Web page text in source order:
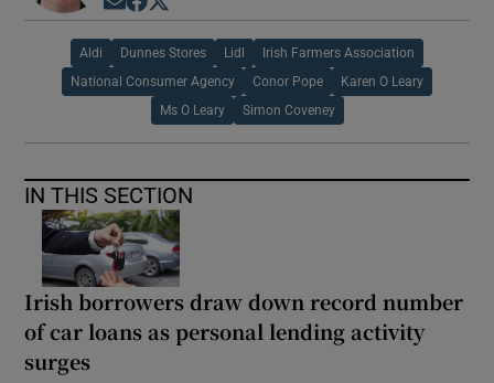
Aldi Dunnes Stores Lidl Irish Farmers Association
National Consumer Agency Conor Pope Karen O Leary
Ms O Leary Simon Coveney
IN THIS SECTION
Irish borrowers draw down record number
of car loans as personal lending activity
surges